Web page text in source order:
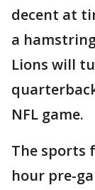
decent at
a
Lions will
NFL game.
The sports
hour pre-